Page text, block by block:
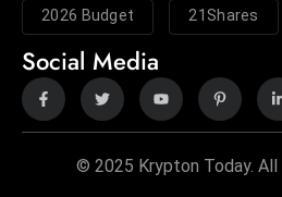
2026 Budget 21Shares
Social Media
© 2025 Krypton Today. All